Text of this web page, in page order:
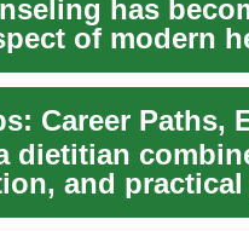
has
of modern
familie...
dietitian
and
commun...